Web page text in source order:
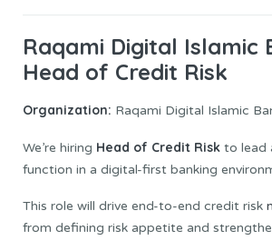
Raqami Digital Islamic
Head of Credit Risk
Organization: Raqami Digital Islamic
We’re hiring Head of Credit Risk to lead
function in a digital-first banking
This role will drive end-to-end credit risk
from defining risk appetite and